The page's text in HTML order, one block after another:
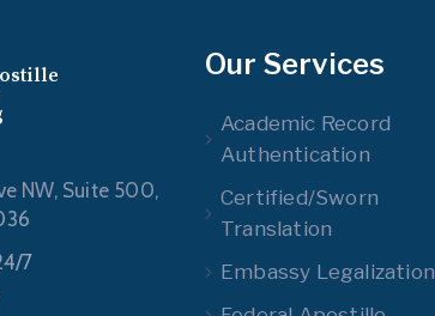
NW, Suite 500,
7
Our Services
Academic Record
Authentication
Certified/Sworn
Translation
Embassy Legalization